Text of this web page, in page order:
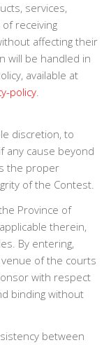
services,
receiving
affecting their
will be handled in
available at
policy.
discretion, to
any cause beyond
the proper
of the Contest.
Province of
therein,
By entering,
of the courts
with respect
binding without
between